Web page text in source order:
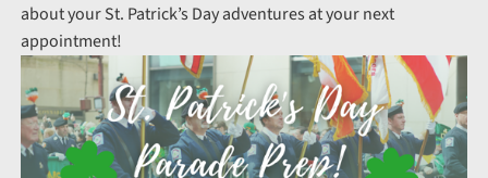
about your St. Patrick’s Day adventures at your next
appointment!